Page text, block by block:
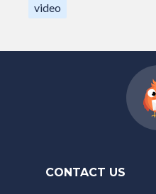
video
CONTACT US